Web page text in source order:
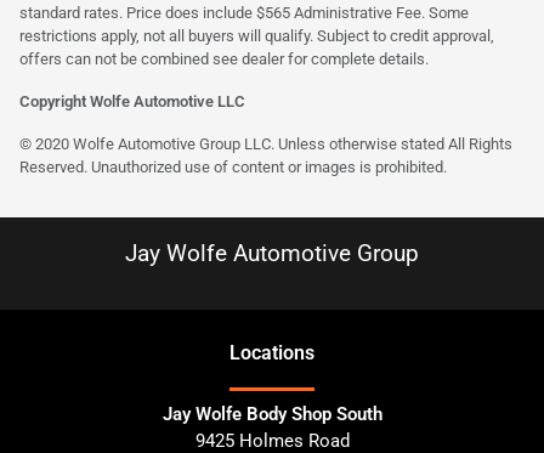
standard rates. Price does include $565 Administrative Fee. Some
restrictions apply, not all buyers will qualify. Subject to credit approval,
offers can not be combined see dealer for complete details.
Copyright Wolfe Automotive LLC
© 2020 Wolfe Automotive Group LLC. Unless otherwise stated All Rights
Reserved. Unauthorized use of content or images is prohibited.
Jay Wolfe Automotive Group
Locations
Jay Wolfe Body Shop South
9425 Holmes Road